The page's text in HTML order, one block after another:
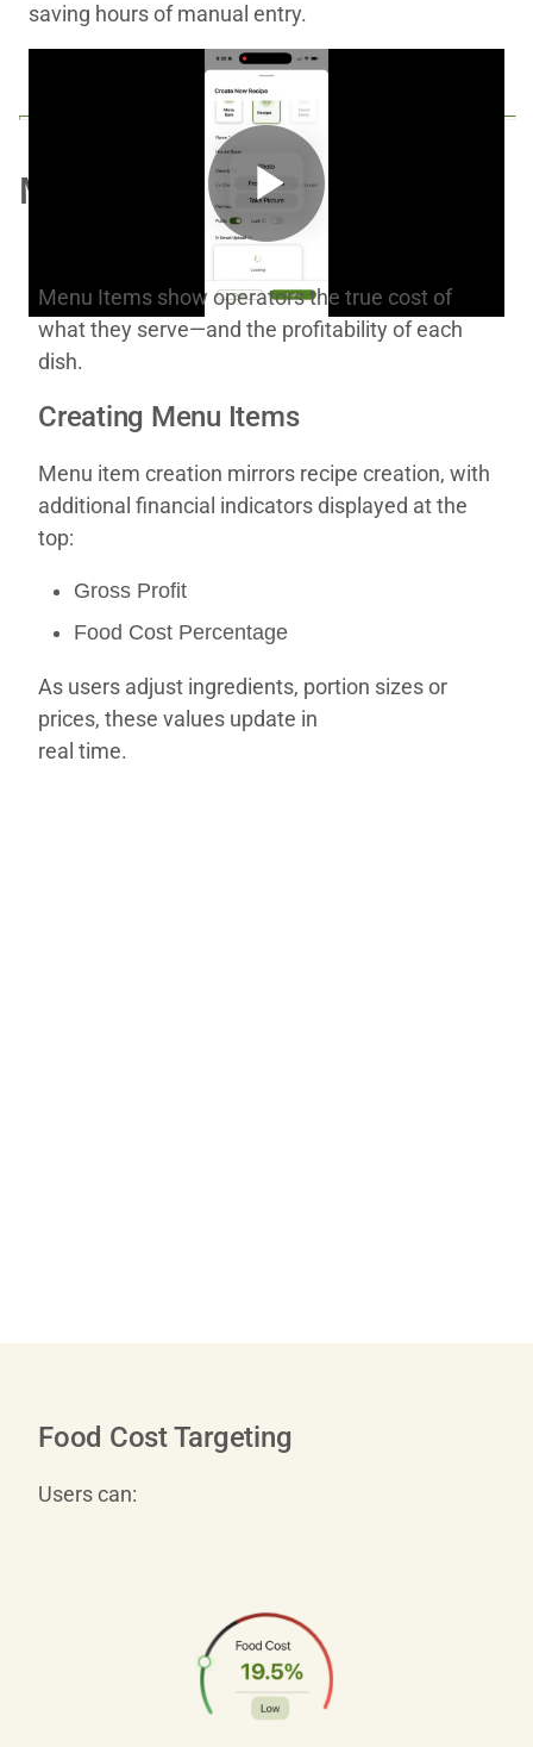
saving hours of manual entry.
Play
Video
Menu Items
Menu Items show operators the true cost of
what they serve—and the profitability of each
dish.
Creating Menu Items
Menu item creation mirrors recipe creation, with
additional financial indicators displayed at the
top:
Gross Profit
Food Cost Percentage
As users adjust ingredients, portion sizes or
prices, these values update in
real time.
Food Cost Targeting
Users can: